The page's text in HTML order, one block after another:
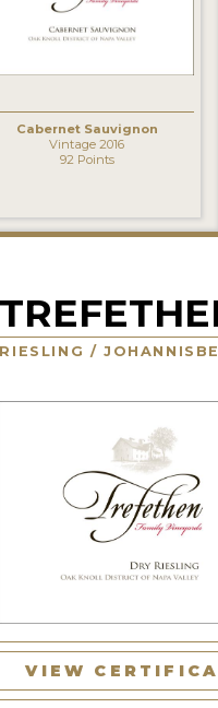
Cabernet Sauvignon
Vintage 2016
92 Points
RIESLING /
VIEW